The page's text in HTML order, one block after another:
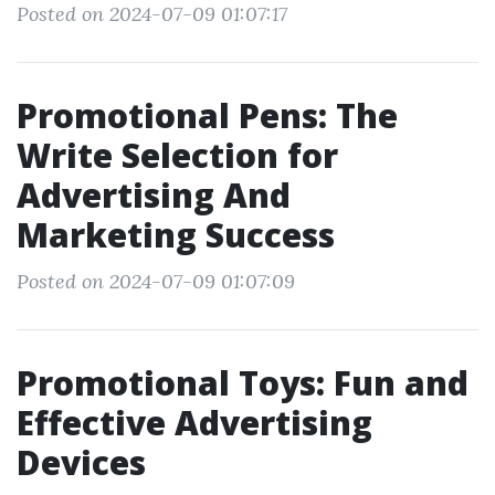
Posted on 2024-07-09 01:07:17
Promotional Pens: The
Write Selection for
Advertising And
Marketing Success
Posted on 2024-07-09 01:07:09
Promotional Toys: Fun and
Effective Advertising
Devices